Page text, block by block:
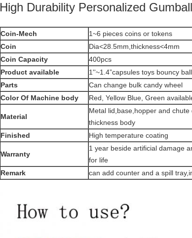
High Durability Personalized
Coin-Mech
1~6 pieces coins or tokens
Coin
Dia<28.5mm,thickness<4mm
Coin Capacity
400pcs
Product available
1''~1.4”capsules toys bouncy
Parts
Can change bulk candy wheel
Color Of Machine body
Red, Yellow Blue, Green
Material
Metal lid,base,hopper and chute
thickness body
Finished
High temperature coating
Warranty
1 year beside artificial damage
for life
Remark
can add counter and a spill